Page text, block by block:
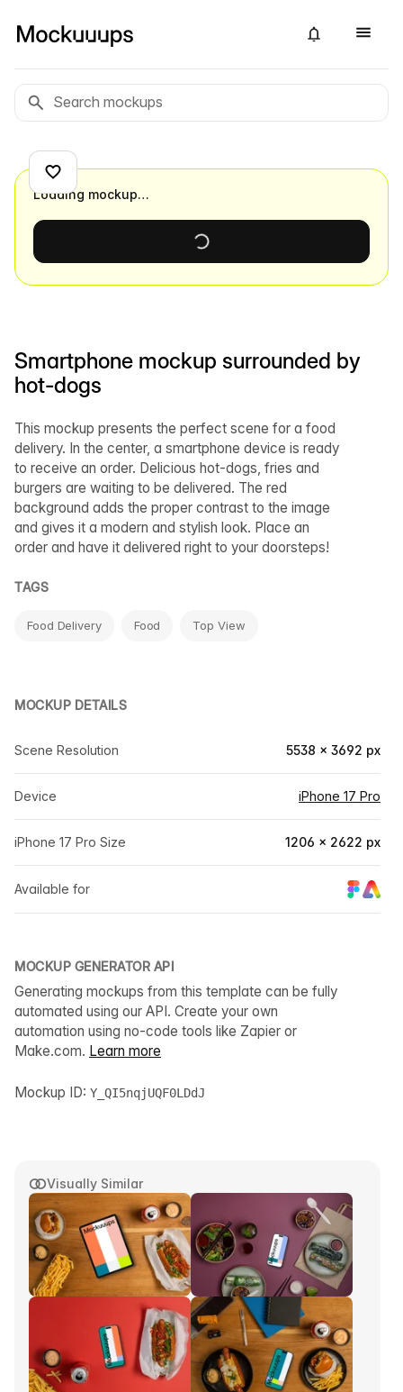
Visually Similar
Smartphone mockup surrounded by
hot-dogs
This mockup presents the perfect scene for a food
delivery. In the center, a smartphone device is ready
to receive an order. Delicious hot-dogs, fries and
burgers are waiting to be delivered. The red
background adds the proper contrast to the image
and gives it a modern and stylish look. Place an
order and have it delivered right to your doorsteps!
TAGS
Food Delivery Food Top View
MOCKUP DETAILS
Scene Resolution 5538 × 3692 px
Device iPhone 17 Pro
iPhone 17 Pro Size 1206 × 2622 px
Available for
MOCKUP GENERATOR API
Generating mockups from this template can be fully
automated using our API. Create your own
automation using no-code tools like Zapier or
Make.com. Learn more
Mockup ID: Y_QI5nqjUQF0LDdJ
Loading mockup…